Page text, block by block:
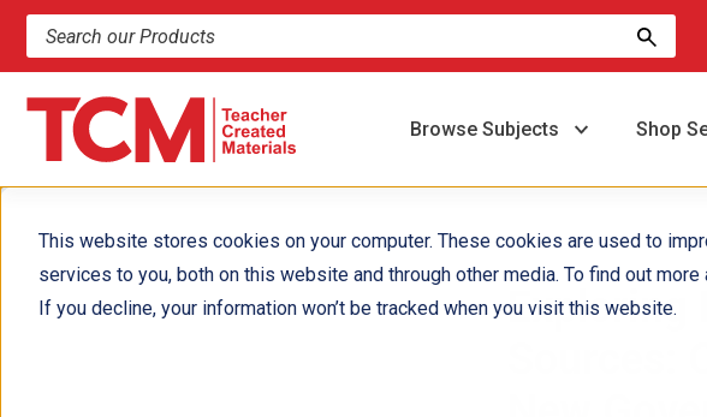
This website stores cookies on your computer. These cookies are used to
services to you, both on this website and through other media. To find out
If you decline, your information won’t be tracked when you visit this website.
Search products and resources
Browse Subjects Shop
Exploring